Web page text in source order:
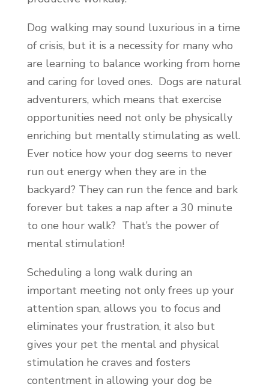
Dog walking may sound luxurious in a time
of crisis, but it is a necessity for many who
are learning to balance working from home
and caring for loved ones. Dogs are natural
adventurers, which means that exercise
opportunities need not only be physically
enriching but mentally stimulating as well.
Ever notice how your dog seems to never
run out energy when they are in the
backyard? They can run the fence and bark
forever but takes a nap after a 30 minute
to one hour walk? That’s the power of
mental stimulation!
Scheduling a long walk during an
important meeting not only frees up your
attention span, allows you to focus and
eliminates your frustration, it also but
gives your pet the mental and physical
stimulation he craves and fosters
contentment in allowing your dog be